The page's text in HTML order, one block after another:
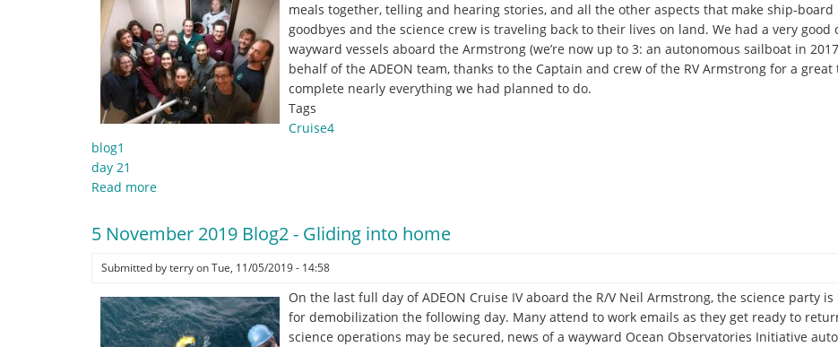
.
.
theres
no
crying
in
of
Own
meals together, telling and hearing stories, and all the other aspects that make ship-
goodbyes and the science crew is traveling back to their lives on land. We had a very
wayward vessels aboard the Armstrong (we’re now up to 3: an autonomous sailboat in
behalf of the ADEON team, thanks to the Captain and crew of the RV Armstrong for a
complete nearly everything we had planned to do.
Tags
Cruise4
blog1
day 21
Read more
November
-
that’s
a
5 November 2019 Blog2 - Gliding into home
Submitted byterryonTue, 11/05/2019 - 14:58
On the last full day of ADEON Cruise IV aboard the R/V Neil Armstrong, the science party
for demobilization the following day. Many attend to work emails as they get ready to
science operations may be secured, news of a wayward Ocean Observatories Initiative